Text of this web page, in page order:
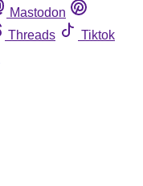
Mastodon
Threads
Tiktok